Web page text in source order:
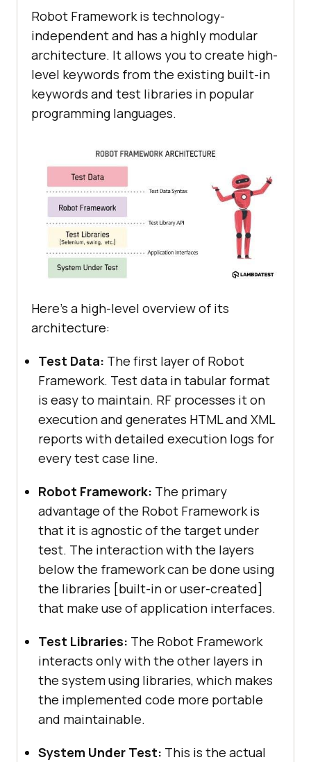
Robot Framework is technology-
independent and has a highly modular
architecture. It allows you to create high-
level keywords from the existing built-in
keywords and test libraries in popular
programming languages.
Here’s a high-level overview of its
architecture:
Test Data: The first layer of Robot
Framework. Test data in tabular format
is easy to maintain. RF processes it on
execution and generates HTML and XML
reports with detailed execution logs for
every test case line.
Robot Framework: The primary
advantage of the Robot Framework is
that it is agnostic of the target under
test. The interaction with the layers
below the framework can be done using
the libraries [built-in or user-created]
that make use of application interfaces.
Test Libraries: The Robot Framework
interacts only with the other layers in
the system using libraries, which makes
the implemented code more portable
and maintainable.
System Under Test: This is the actual